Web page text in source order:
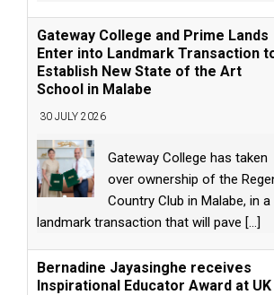
Gateway College and Prime Lands
Enter into Landmark Transaction
Establish New State of the Art
School in Malabe
30 JULY 2026
Gateway College has taken
over ownership of the
Country Club in Malabe, in a
landmark transaction that will pave [...]
Bernadine Jayasinghe receives
Inspirational Educator Award at UK